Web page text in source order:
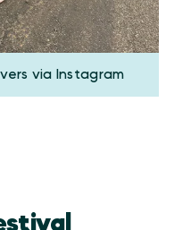
via Instagram